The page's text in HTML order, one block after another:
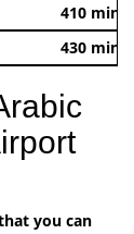
410 mins
430 mins
you can